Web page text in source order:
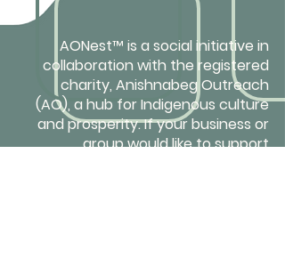
AONest™ is a social initiative in
collaboration with the registered
charity, Anishnabeg Outreach
(AO), a hub for Indigenous culture
and prosperity. If your business or
group would like to support